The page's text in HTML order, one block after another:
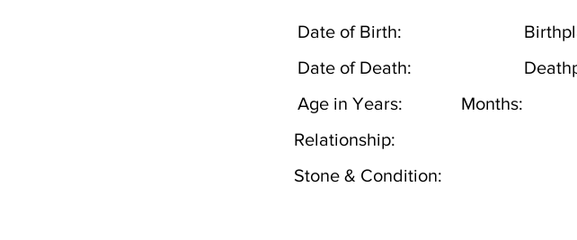
Date of Birth:
Date of Death:
Age in Years:
Months:
Relationship:
Stone & Condition: